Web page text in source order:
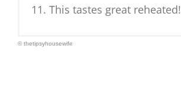
This tastes great reheated!
© thetipsyhousewife